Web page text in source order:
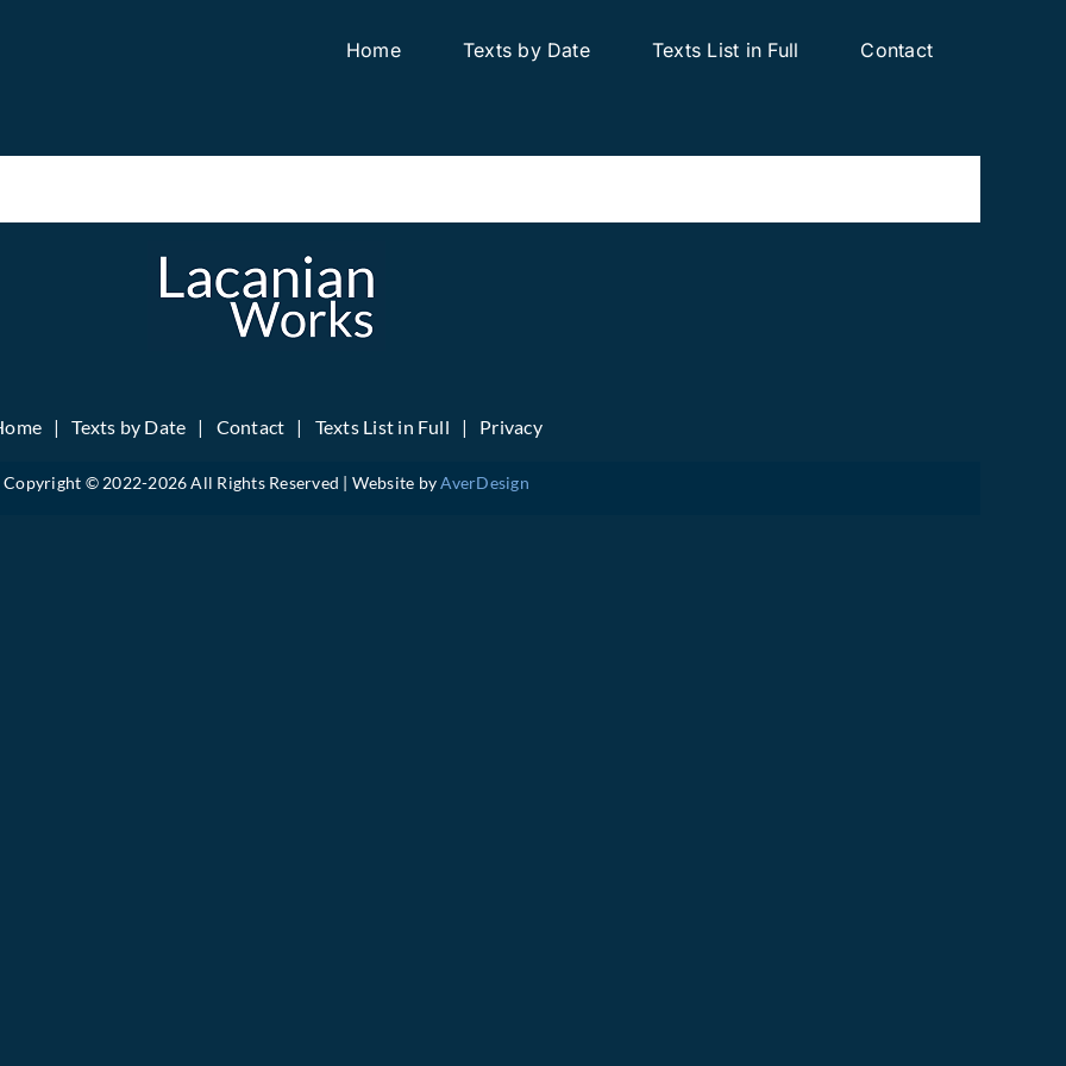
Home Texts by Date Texts List in Full Contact
Texts by Date Contact Texts List in Full Privacy
Copyright © 2022-2026 All Rights Reserved | Website byAverDesign